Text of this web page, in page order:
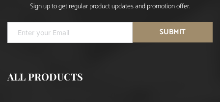
Sign up to get regular product updates and promotion offer.
SUBMIT
ALL PRODUCTS